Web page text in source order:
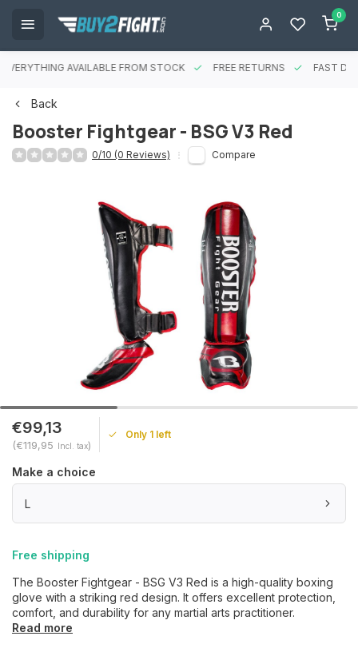
0
EVERYTHING AVAILABLE FROM STOCK FREE RETURNS FAST
Back
Booster Fightgear - BSG V3 Red
0/10 (0 Reviews) Compare
€99,13
(€119,95 Incl. tax)
Only 1 left
Make a choice
L
Free shipping
The Booster Fightgear - BSG V3 Red is a high-quality boxing
glove with a striking red design. It offers excellent protection,
comfort, and durability for any martial arts practitioner.
Read more